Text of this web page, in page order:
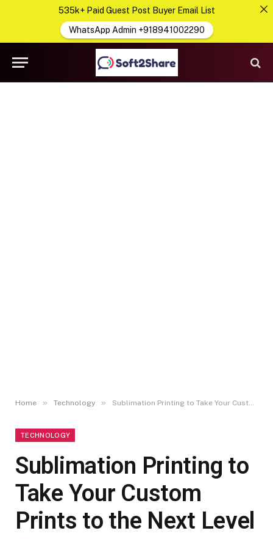
Home » Technology » Sublimation Printing to Take Your Custom Prints to the Next Level
TECHNOLOGY
Sublimation Printing to
Take Your Custom
Prints to the Next Level
535k+ Paid Guest Post Buyer Email List
WhatsApp Admin +918941002290